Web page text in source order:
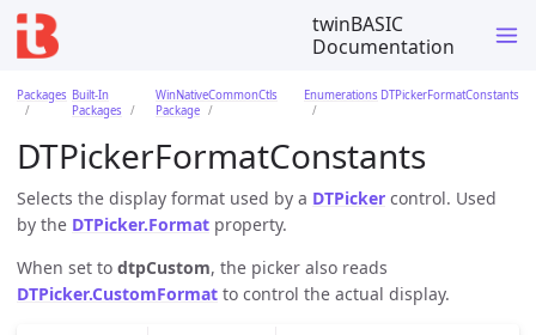
twinBASIC
Documentation
Packages Built-In
Packages
WinNativeCommonCtls
Package
Enumerations DTPickerFormatConstants
DTPickerFormatConstants
Selects the display format used by a DTPicker control. Used
by the DTPicker.Format property.
When set to dtpCustom, the picker also reads
DTPicker.CustomFormat to control the actual display.